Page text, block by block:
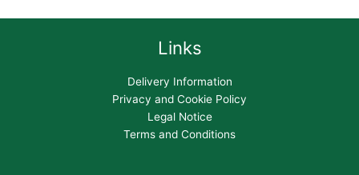
Links
Delivery Information
Privacy and Cookie Policy
Legal Notice
Terms and Conditions